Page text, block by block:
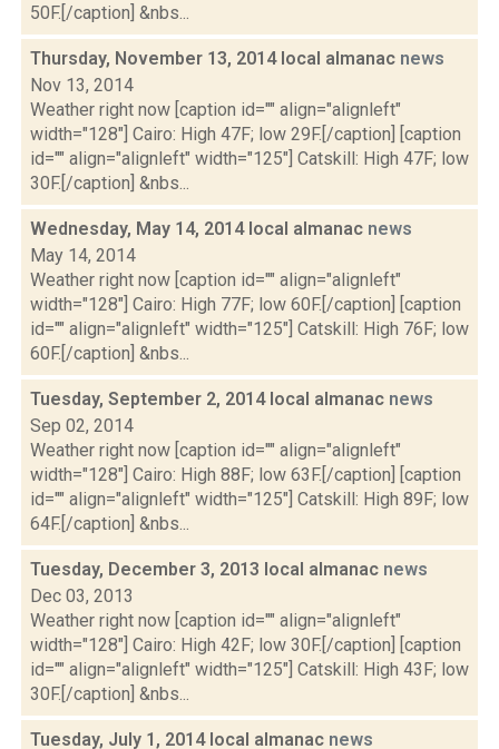
50F.[/caption] &nbs...
Thursday, November 13, 2014 local almanac news
Nov 13, 2014
Weather right now [caption id="" align="alignleft"
width="128"] Cairo: High 47F; low 29F.[/caption] [caption
id="" align="alignleft" width="125"] Catskill: High 47F; low
30F.[/caption] &nbs...
Wednesday, May 14, 2014 local almanac news
May 14, 2014
Weather right now [caption id="" align="alignleft"
width="128"] Cairo: High 77F; low 60F.[/caption] [caption
id="" align="alignleft" width="125"] Catskill: High 76F; low
60F.[/caption] &nbs...
Tuesday, September 2, 2014 local almanac news
Sep 02, 2014
Weather right now [caption id="" align="alignleft"
width="128"] Cairo: High 88F; low 63F.[/caption] [caption
id="" align="alignleft" width="125"] Catskill: High 89F; low
64F.[/caption] &nbs...
Tuesday, December 3, 2013 local almanac news
Dec 03, 2013
Weather right now [caption id="" align="alignleft"
width="128"] Cairo: High 42F; low 30F.[/caption] [caption
id="" align="alignleft" width="125"] Catskill: High 43F; low
30F.[/caption] &nbs...
Tuesday, July 1, 2014 local almanac news